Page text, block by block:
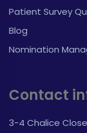
Patient Survey
Blog
Nomination
Contact
3-4 Chalice